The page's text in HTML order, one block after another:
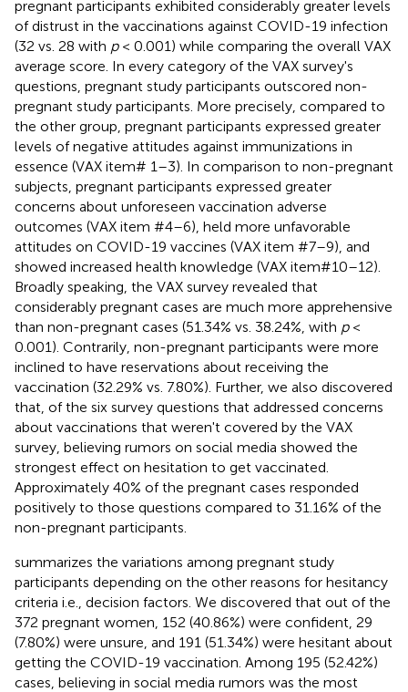
pregnant participants exhibited considerably greater levels
of distrust in the vaccinations against COVID-19 infection
(32 vs. 28 with p< 0.001) while comparing the overall VAX
average score. In every category of the VAX survey's
questions, pregnant study participants outscored non-
pregnant study participants. More precisely, compared to
the other group, pregnant participants expressed greater
levels of negative attitudes against immunizations in
essence (VAX item# 1–3). In comparison to non-pregnant
subjects, pregnant participants expressed greater
concerns about unforeseen vaccination adverse
outcomes (VAX item #4–6), held more unfavorable
attitudes on COVID-19 vaccines (VAX item #7–9), and
showed increased health knowledge (VAX item#10–12).
Broadly speaking, the VAX survey revealed that
considerably pregnant cases are much more apprehensive
than non-pregnant cases (51.34% vs. 38.24%, with p<
0.001). Contrarily, non-pregnant participants were more
inclined to have reservations about receiving the
vaccination (32.29% vs. 7.80%). Further, we also discovered
that, of the six survey questions that addressed concerns
about vaccinations that weren't covered by the VAX
survey, believing rumors on social media showed the
strongest effect on hesitation to get vaccinated.
Approximately 40% of the pregnant cases responded
positively to those questions compared to 31.16% of the
non-pregnant participants.
summarizes the variations among pregnant study
participants depending on the other reasons for hesitancy
criteria i.e., decision factors. We discovered that out of the
372 pregnant women, 152 (40.86%) were confident, 29
(7.80%) were unsure, and 191 (51.34%) were hesitant about
getting the COVID-19 vaccination. Among 195 (52.42%)
cases, believing in social media rumors was the most